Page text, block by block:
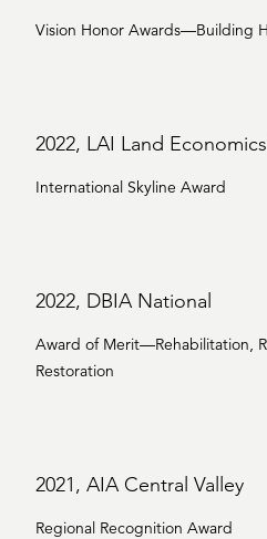
Vision Honor Awards—Building
2022, LAI Land
International Skyline Award
2022, DBIA National
Award of Merit—Rehabilitation,
Restoration
2021, AIA Central Valley
Regional Recognition Award